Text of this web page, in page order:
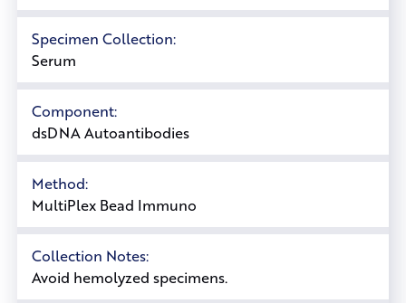
Specimen Collection:
Serum
Component:
dsDNA Autoantibodies
Method:
MultiPlex Bead Immuno
Collection Notes:
Avoid hemolyzed specimens.